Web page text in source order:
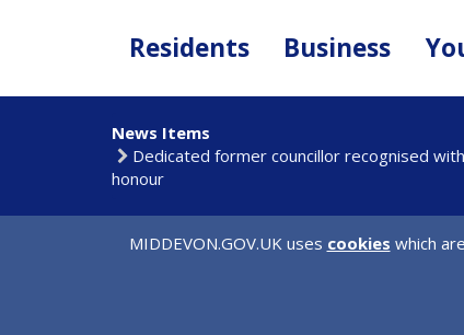
Residents Business
News Items
Dedicated former councillor recognised
honour
MIDDEVON.GOV.UK uses cookies which